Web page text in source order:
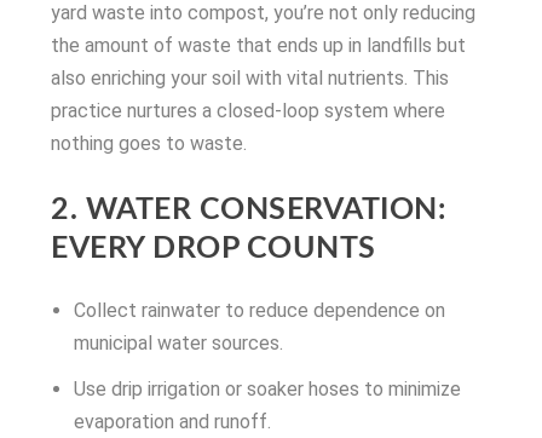
yard waste into compost, you’re not only reducing
the amount of waste that ends up in landfills but
also enriching your soil with vital nutrients. This
practice nurtures a closed-loop system where
nothing goes to waste.
2. WATER CONSERVATION:
EVERY DROP COUNTS
Collect rainwater to reduce dependence on
municipal water sources.
Use drip irrigation or soaker hoses to minimize
evaporation and runoff.